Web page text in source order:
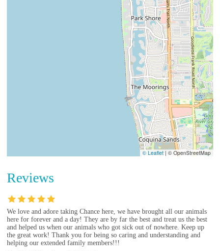
© Leaflet | © OpenStreetMap
Reviews
We love and adore taking Chance here, we have brought all our animals
here for forever and a day! They are by far the best and treat us the best
and helped us when our animals who got sick out of nowhere. Keep up
the great work! Thank you for being so caring and understanding and
helping our extended family members!!!